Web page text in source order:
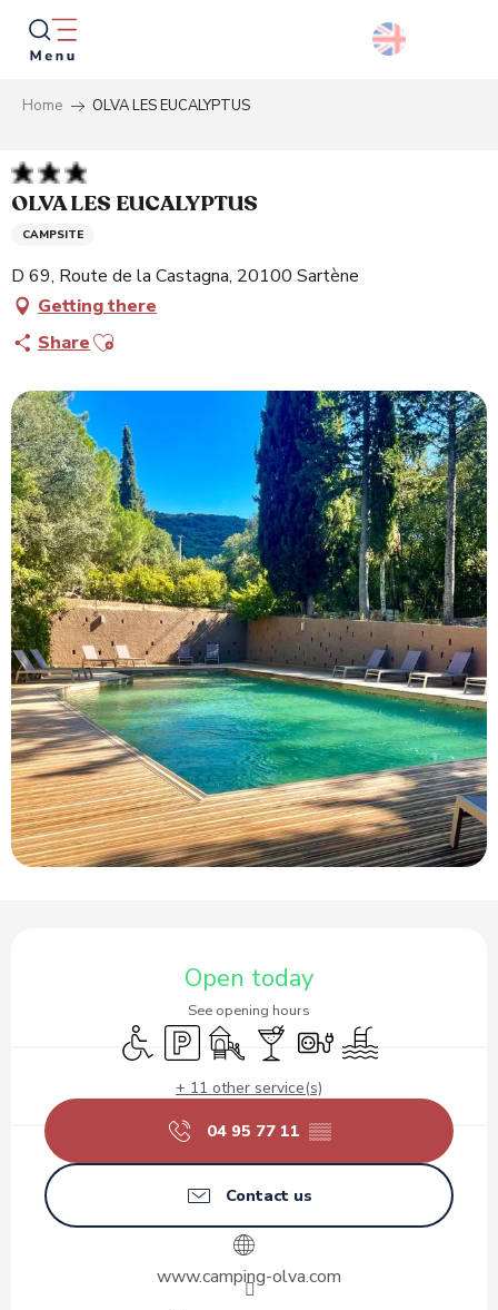
Aller
contenu
principal
Home OLVA LES EUCALYPTUS
OLVA LES EUCALYPTUS
CAMPSITE
D 69, Route de la Castagna, 20100 Sartène
Getting there
ShareAjouter aux favoris
Open today
See opening hours
Disabled access
Car parkChildren's games / Play area
Bar / Refreshment bar
Electrical connections
Swimming pool
+ 11 other service(s)
04 95 77 11 ▒▒
Contact us
www.camping-olva.com